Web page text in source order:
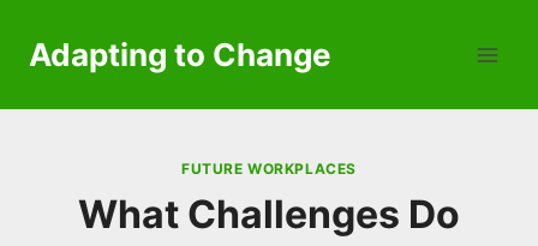
Adapting to Change
FUTURE WORKPLACES
What Challenges Do